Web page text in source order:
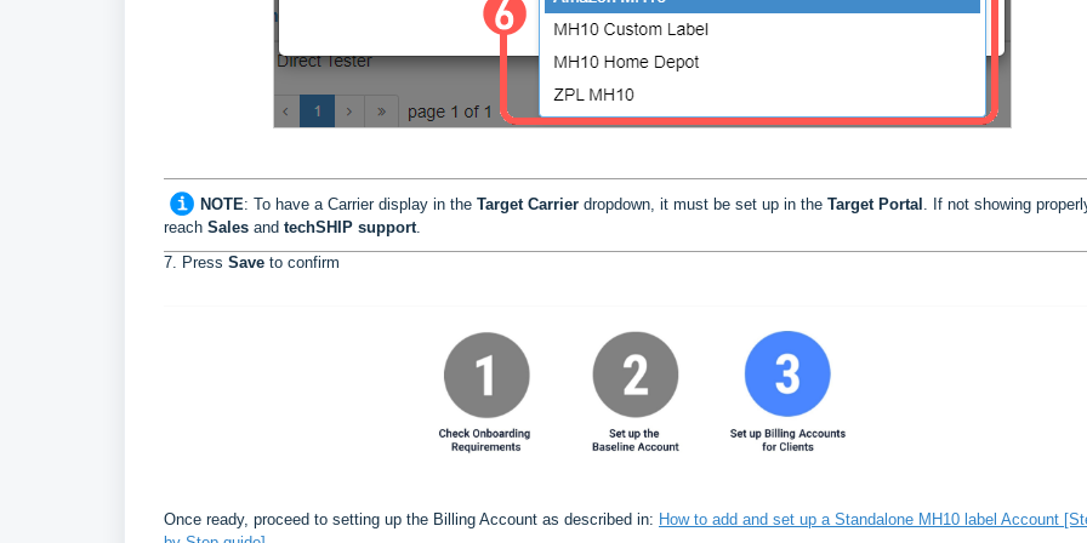
NOTE: To have a Carrier display in the Target Carrier dropdown, it must be set up in the Target Portal
. If not showing
reach Sales and techSHIP support
7. Press Save to confirm
Once ready, proceed to setting up the Billing Account as described in: How to add and set up a Standalone MH10 label Account